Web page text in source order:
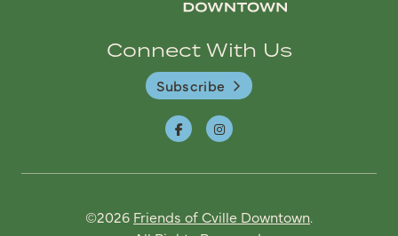
Connect With Us
Subscribe
©2026 Friends of Cville Downtown.